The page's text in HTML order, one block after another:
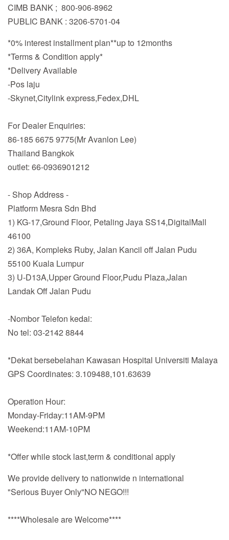
CIMB BANK ; 800-906-8962
PUBLIC BANK : 3206-5701-04
*0% interest installment plan**up to 12months
*Terms & Condition apply*
*Delivery Available
-Pos laju
-Skynet,Citylink express,Fedex,DHL
For Dealer Enquiries:
86-185 6675 9775(Mr Avanlon Lee)
Thailand Bangkok
outlet: 66-0936901212
- Shop Address -
Platform Mesra Sdn Bhd
1) KG-17,Ground Floor, Petaling Jaya SS14,DigitalMall
46100
2) 36A, Kompleks Ruby, Jalan Kancil off Jalan Pudu
55100 Kuala Lumpur
3) U-D13A,Upper Ground Floor,Pudu Plaza,Jalan
Landak Off Jalan Pudu
-Nombor Telefon kedai:
No tel: 03-2142 8844
*Dekat bersebelahan Kawasan Hospital Universiti Malaya
GPS Coordinates: 3.109488,101.63639
Operation Hour:
Monday-Friday:11AM-9PM
Weekend:11AM-10PM
*Offer while stock last,term & conditional apply
We provide delivery to nationwide n international
"Serious Buyer Only"NO NEGO!!!
****Wholesale are Welcome****